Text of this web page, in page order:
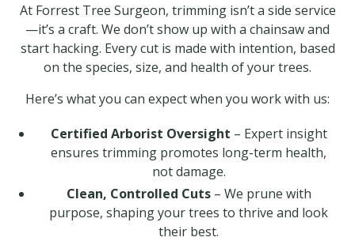
At Forrest Tree Surgeon, trimming isn’t a side service
—it’s a craft. We don’t show up with a chainsaw and
start hacking. Every cut is made with intention, based
on the species, size, and health of your trees.
Here’s what you can expect when you work with us:
Certified Arborist Oversight – Expert insight
ensures trimming promotes long-term health,
not damage.
Clean, Controlled Cuts– We prune with
purpose, shaping your trees to thrive and look
their best.